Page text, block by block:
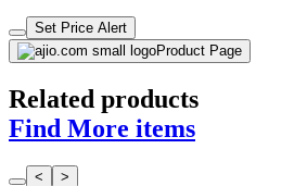
Set Price Alert
Product Page
Related products
Find More items
< >